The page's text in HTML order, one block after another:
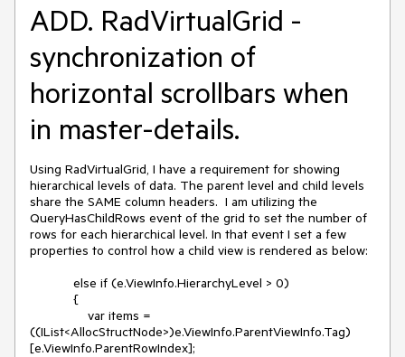
ADD. RadVirtualGrid -
synchronization of
horizontal scrollbars when
in master-details.
Using RadVirtualGrid, I have a requirement for showing
hierarchical levels of data. The parent level and child levels
share the SAME column headers.  I am utilizing the
QueryHasChildRows event of the grid to set the number of
rows for each hierarchical level. In that event I set a few
properties to control how a child view is rendered as below:
((IList<AllocStructNode>)e.ViewInfo.ParentViewInfo.Tag)
[e.ViewInfo.ParentRowIndex];